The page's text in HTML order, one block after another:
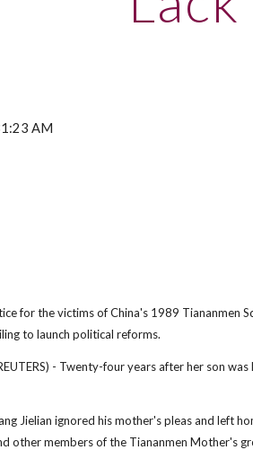
AM
for the victims of China's 1989 Tiananmen
to launch political reforms.
- Twenty-four years after her son
Jielian ignored his mother's pleas and left
other members of the Tiananmen Mother's